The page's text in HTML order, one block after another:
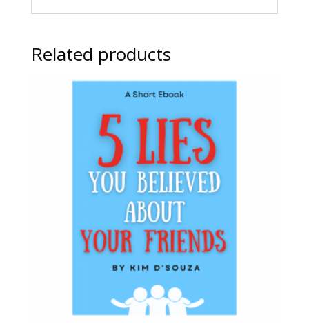
Related products